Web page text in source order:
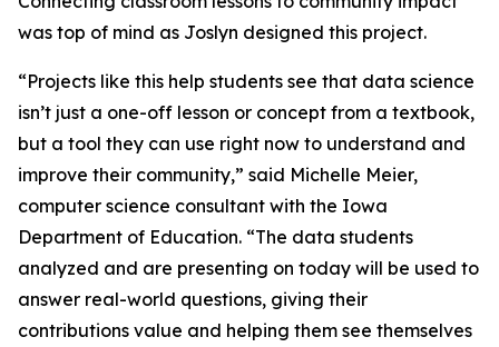
was top of mind as Joslyn designed this project.
“Projects like this help students see that data science
isn’t just a one-off lesson or concept from a textbook,
but a tool they can use right now to understand and
improve their community,” said Michelle Meier,
computer science consultant with the Iowa
Department of Education. “The data students
analyzed and are presenting on today will be used to
answer real-world questions, giving their
contributions value and helping them see themselves